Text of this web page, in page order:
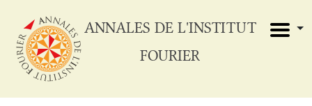
ANNALES DE L'INSTITUT
FOURIER